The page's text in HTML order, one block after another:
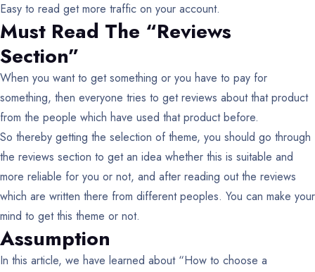
Easy to read get more traffic on your account.
Must Read The “Reviews
Section”
When you want to get something or you have to pay for
something, then everyone tries to get reviews about that product
from the people which have used that product before.
So thereby getting the selection of theme, you should go through
the reviews section to get an idea whether this is suitable and
more reliable for you or not, and after reading out the reviews
which are written there from different peoples. You can make your
mind to get this theme or not.
Assumption
In this article, we have learned about “How to choose a